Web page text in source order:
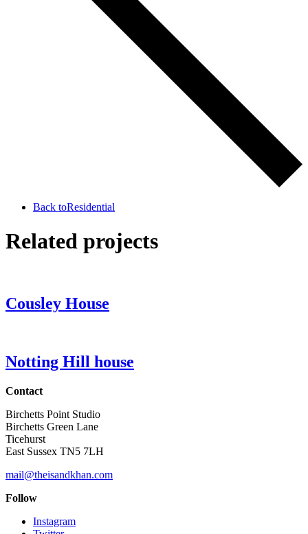
Back toResidential
Related projects
Cousley House
Notting Hill house
Contact
Birchetts Point Studio
Birchetts Green Lane
Ticehurst
East Sussex TN5 7LH
mail@theisandkhan.com
Follow
Instagram